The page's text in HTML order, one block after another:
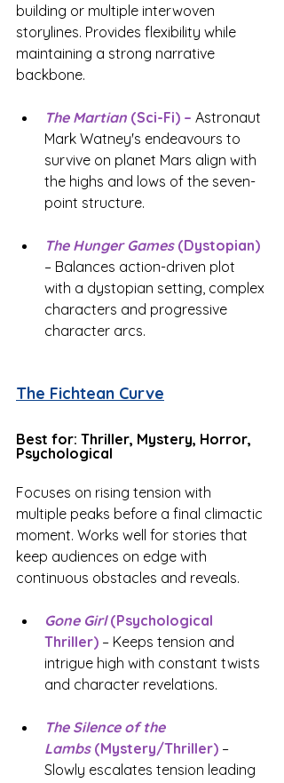
building or multiple interwoven
storylines. Provides flexibility while
maintaining a strong narrative
backbone.
The Martian (Sci-Fi) – Astronaut
Mark Watney's endeavours to
survive on planet Mars align with
the highs and lows of the seven-
point structure.
The Hunger Games (Dystopian)
– Balances action-driven plot
with a dystopian setting, complex
characters and progressive
character arcs.
The Fichtean Curve
Best for: Thriller, Mystery, Horror,
Psychological
Focuses on rising tension with
multiple peaks before a final climactic
moment. Works well for stories that
keep audiences on edge with
continuous obstacles and reveals.
Gone Girl (Psychological
Thriller) – Keeps tension and
intrigue high with constant twists
and character revelations.
The Silence of the
Lambs (Mystery/Thriller) –
Slowly escalates tension leading